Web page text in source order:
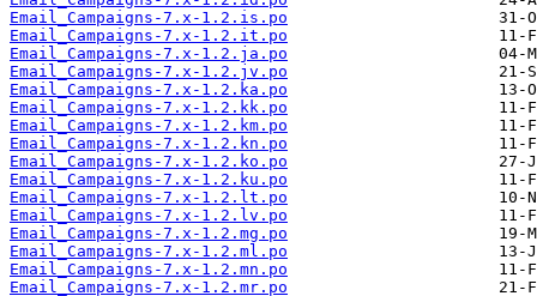
Email_Campaigns-7.x-1.2.is.po
Email_Campaigns-7.x-1.2.it.po
Email_Campaigns-7.x-1.2.ja.po
Email_Campaigns-7.x-1.2.jv.po
Email_Campaigns-7.x-1.2.ka.po
Email_Campaigns-7.x-1.2.kk.po
Email_Campaigns-7.x-1.2.km.po
Email_Campaigns-7.x-1.2.kn.po
Email_Campaigns-7.x-1.2.ko.po
Email_Campaigns-7.x-1.2.ku.po
Email_Campaigns-7.x-1.2.lt.po
Email_Campaigns-7.x-1.2.lv.po
Email_Campaigns-7.x-1.2.mg.po
Email_Campaigns-7.x-1.2.ml.po
Email_Campaigns-7.x-1.2.mn.po
Email_Campaigns-7.x-1.2.mr.po